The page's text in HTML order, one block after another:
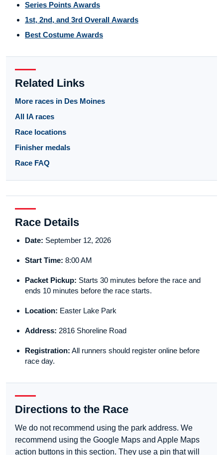
Series Points Awards
1st, 2nd, and 3rd Overall Awards
Best Costume Awards
Related Links
More races in Des Moines
All IA races
Race locations
Finisher medals
Race FAQ
Race Details
Date: September 12, 2026
Start Time: 8:00 AM
Packet Pickup: Starts 30 minutes before the race and
ends 10 minutes before the race starts.
Location: Easter Lake Park
Address: 2816 Shoreline Road
Registration: All runners should register online before
race day.
Directions to the Race
We do not recommend using the park address. We
recommend using the Google Maps and Apple Maps
action buttons in this section. They use a pin that will